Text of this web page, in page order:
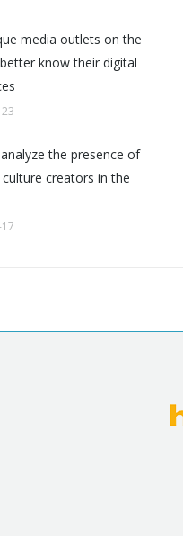
media outlets on the
know their digital
the presence of
creators in the